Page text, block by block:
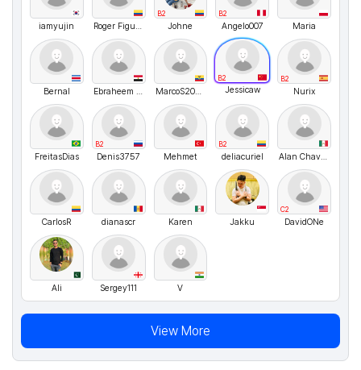
iamyujin Roger Figueroa
B2
Johne
B2
Angelo007 Maria
Bernal Ebraheem Abdo MarcoS2024
B2
Jessicaw
B2
Nurix
FreitasDias
B2
Denis3757 Mehmet
B2
deliacuriel Alan Chavez
CarIosR dianascr Karen Jakku
C2
DavidONe
Ali Sergey111 V
View More